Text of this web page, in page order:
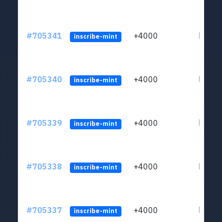
#705341 inscribe-mint +4000
#705340 inscribe-mint +4000
#705339 inscribe-mint +4000
#705338 inscribe-mint +4000
#705337 inscribe-mint +4000